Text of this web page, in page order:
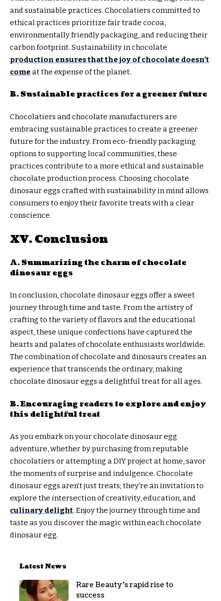
and sustainable practices. Chocolatiers committed to
ethical practices prioritize fair trade cocoa,
environmentally friendly packaging, and reducing their
carbon footprint. Sustainability in chocolate
production ensures that the joy of chocolate doesn’t
comeat the expense of the planet.
B. Sustainable practices for a greener future
Chocolatiers and chocolate manufacturers are
embracing sustainable practices to create a greener
future for the industry. From eco-friendly packaging
options to supporting local communities, these
practices contribute to a more ethical and sustainable
chocolate production process. Choosing chocolate
dinosaur eggs crafted with sustainability in mind allows
consumers to enjoy their favorite treats with a clear
conscience.
XV. Conclusion
A. Summarizing the charm of chocolate
dinosaur eggs
In conclusion, chocolate dinosaur eggs offer a sweet
journey through time and taste. From the artistry of
crafting to the variety of flavors and the educational
aspect, these unique confections have captured the
hearts and palates of chocolate enthusiasts worldwide.
The combination of chocolate and dinosaurs creates an
experience that transcends the ordinary, making
chocolate dinosaur eggs a delightful treat for all ages.
B. Encouraging readers to explore and enjoy
this delightful treat
As you embark on your chocolate dinosaur egg
adventure, whether by purchasing from reputable
chocolatiers or attempting a DIY project at home, savor
the moments of surprise and indulgence. Chocolate
dinosaur eggs aren’t just treats; they’re an invitation to
explore the intersection of creativity, education, and
culinary delight. Enjoy the journey through time and
taste as you discover the magic within each chocolate
dinosaur egg.
Latest News
Rare Beauty’s rapid rise to
success